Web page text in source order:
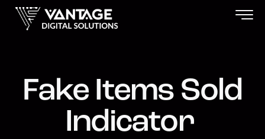
Fake Items Sold
Indicator